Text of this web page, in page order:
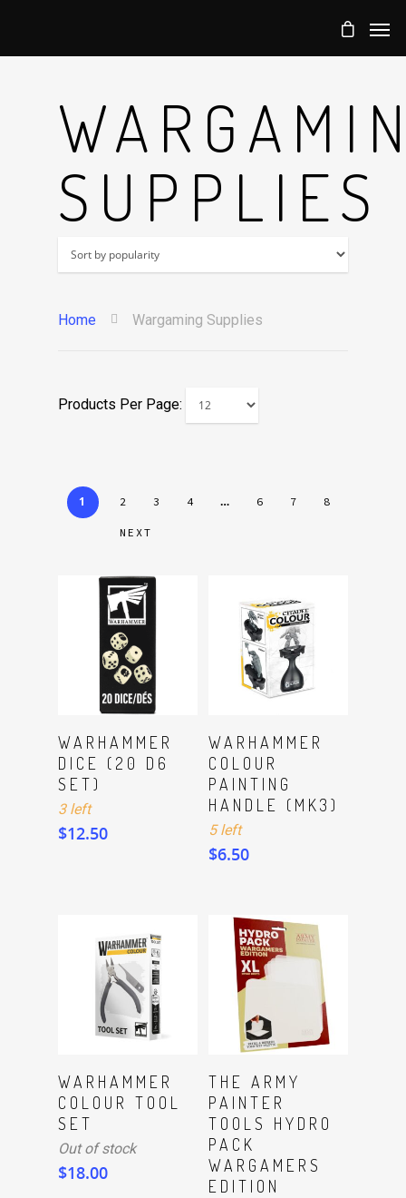
SUPPLIES
Home Wargaming Supplies
Products Per Page:
1 2 3 4 … 6 7 8
NEXT
WARHAMMER
DICE (20 D6
SET)
3 left
$12.50
WARHAMMER
COLOUR
PAINTING
HANDLE (MK3)
5 left
$6.50
Read More
WARHAMMER
COLOUR TOOL
SET
Out of stock
$18.00
ADD TO CART
THE ARMY
PAINTER
TOOLS HYDRO
PACK
WARGAMERS
EDITION